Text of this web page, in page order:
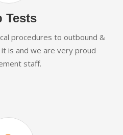
Tests
procedures to outbound &
is and we are very proud
staff.